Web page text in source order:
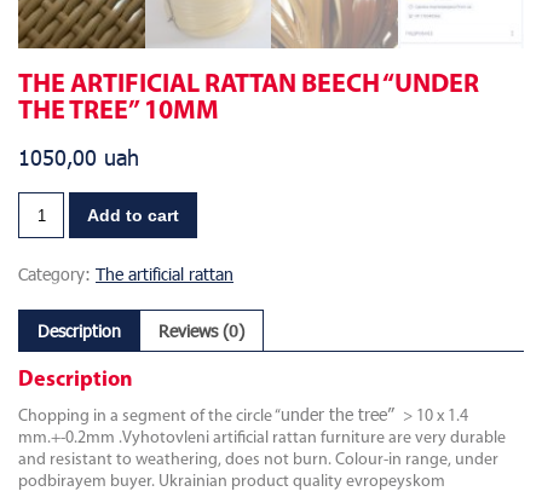
THE ARTIFICIAL RATTAN BEECH “UNDER
THE TREE” 10MM
1050,00 uah
Add to cart
Category: The artificial rattan
Description Reviews (0)
Description
Chopping in a segment of the circle “under the tree” > 10 x 1.4
mm.+-0.2mm .Vyhotovleni artificial rattan furniture are very durable
and resistant to weathering, does not burn. Colour-in range, under
podbirayem buyer. Ukrainian product quality evropeyskom